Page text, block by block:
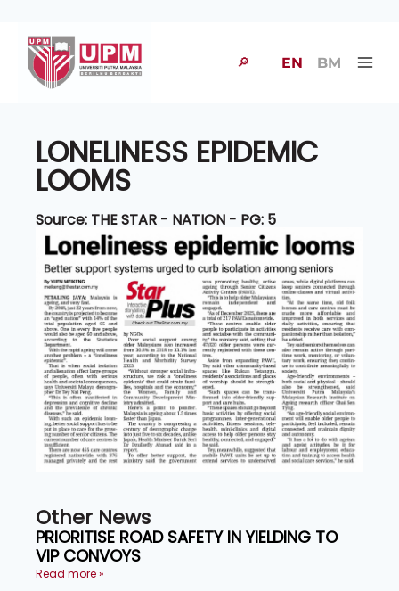
🔎 EN BM
LONELINESS EPIDEMIC
LOOMS
Source: THE STAR - NATION - PG: 5
Other News
PRIORITISE ROAD SAFETY IN YIELDING TO
VIP CONVOYS
Read more »